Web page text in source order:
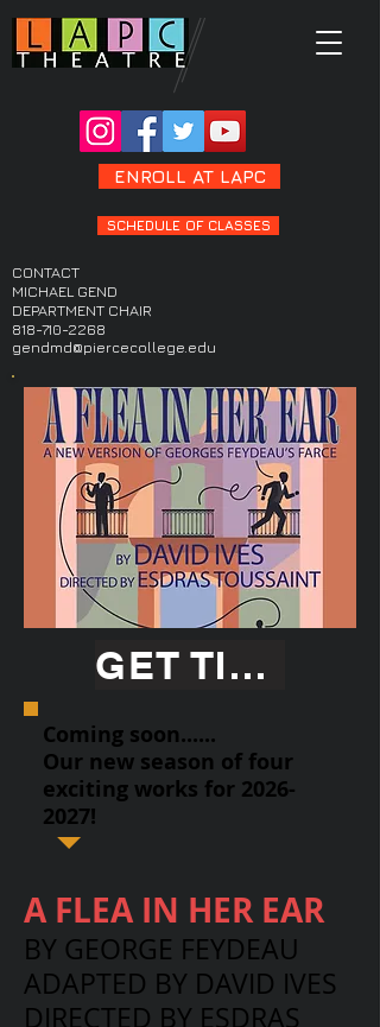
ENROLL AT LAPC
SCHEDULE OF CLASSES
GET TICKETS
Coming soon......
Our new season of four
exciting works for 2026-
2027!
A FLEA IN HER EAR
BY GEORGE FEYDEAU
ADAPTED BY DAVID IVES
DIRECTED BY ESDRAS
CONTACT
MICHAEL GEND
DEPARTMENT CHAIR
818-710-2268
gendmd@piercecollege.edu